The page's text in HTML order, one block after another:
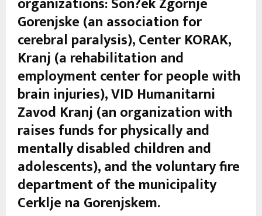
Gorenjske (an association for
cerebral paralysis), Center KORAK,
Kranj (a rehabilitation and
employment center for people with
brain injuries), VID Humanitarni
Zavod Kranj (an organization with
raises funds for physically and
mentally disabled children and
adolescents), and the voluntary fire
department of the municipality
Cerklje na Gorenjskem.